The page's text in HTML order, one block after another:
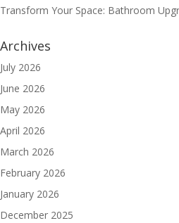
Transform Your Space: Bathroom
Archives
July 2026
June 2026
May 2026
April 2026
March 2026
February 2026
January 2026
December 2025